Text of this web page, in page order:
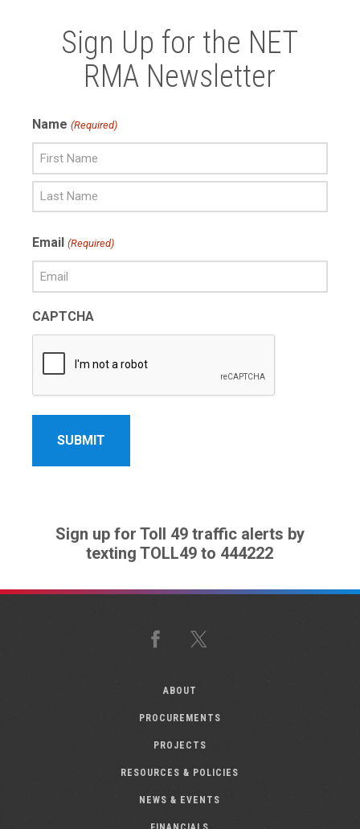
Sign Up for the NET
RMA Newsletter
Name (Required)
Name
Name
Email (Required)
CAPTCHA
Sign up for Toll 49 traffic alerts by
texting TOLL49 to 444222
Facebook
ABOUT
PROCUREMENTS
PROJECTS
RESOURCES & POLICIES
NEWS & EVENTS